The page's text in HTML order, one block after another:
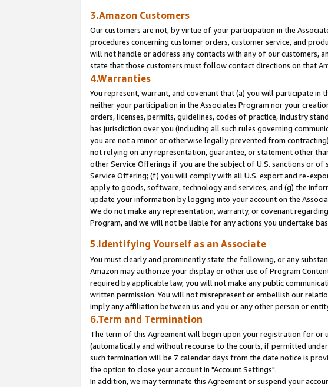
3.Amazon Customers
Our customers are not, by virtue of your participation in the
procedures concerning customer orders, customer service, and
will not handle or address any contacts with any of our customers,
state that those customers must follow contact directions on that
4.Warranties
You represent, warrant, and covenant that (a) you will participate in
neither your participation in the Associates Program nor your
orders, licenses, permits, guidelines, codes of practice, industry
has jurisdiction over you (including all such rules governing
you are not a minor or otherwise legally prevented from
not relying on any representation, guarantee, or statement other
other Service Offerings if you are the subject of U.S. sanctions or
Service Offering; (f) you will comply with all U.S. export and re-
apply to goods, software, technology and services, and (g) the
update your information by logging into your account on the
We do not make any representation, warranty, or covenant
Program, and we will not be liable for any actions you undertake
5.Identifying Yourself as an Associate
You must clearly and prominently state the following, or any
Amazon may authorize your display or other use of Program
required by applicable law, you will not make any public
written permission. You will not misrepresent or embellish our
imply any affiliation between us and you or any other person or
6.Term and Termination
The term of this Agreement will begin upon your registration for or
(automatically and without recourse to the courts, if permitted
such termination will be 7 calendar days from the date notice is
the option to close your account in "Account Settings".
In addition, we may terminate this Agreement or suspend your